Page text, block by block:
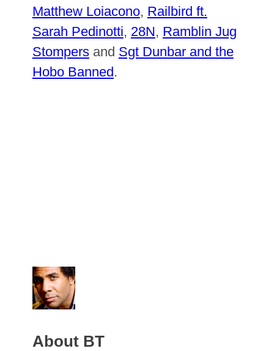
Matthew Loiacono, Railbird ft.
Sarah Pedinotti, 28N, Ramblin Jug
Stompersand Sgt Dunbar and the
Hobo Banned .
About BT